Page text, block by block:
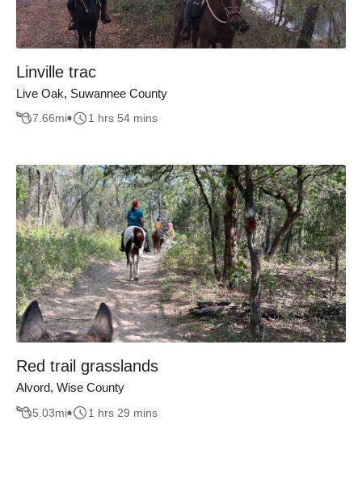
Linville trac
Live Oak, Suwannee County
7.66mi 1 hrs 54 mins
Red trail grasslands
Alvord, Wise County
5.03mi 1 hrs 29 mins